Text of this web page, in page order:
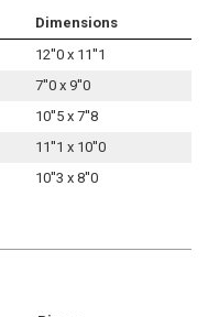
Dimensions
12''0 x 11''1
7''0 x 9''0
10''5 x 7''8
11''1 x 10''0
10''3 x 8''0